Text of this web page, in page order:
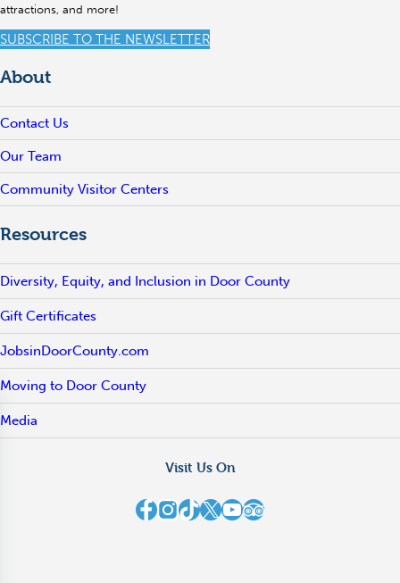
attractions, and more!
SUBSCRIBE TO THE NEWSLETTER
About
Contact Us
Our Team
Community Visitor Centers
Resources
Diversity, Equity, and Inclusion in Door County
Gift Certificates
JobsinDoorCounty.com
Moving to Door County
Media
Visit Us On
Destination Door County on Facebook
Destination Door County on Instagram
Destination Door County on TikTok
Destination Door County on X Destination Door County on YouTube
Destination Door County on TripAdvisor